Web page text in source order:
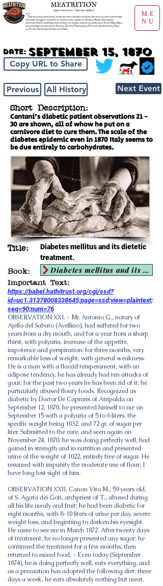
ME
NU
Date: September 15, 1870
Copy URL to Share
Previous All History Next Event
Short Description:
Cantani's diabetic patient observations 21 -
30 are shown, all of whow he put on a
carnivore diet to cure them. The scale of the
diabetes epidemic even in 1870 Italy seems to
be due entirely to carbohydrates.
Title:
Diabetes mellitus and its dietetic
treatment.
Book: Diabetes mellitus and its dietetic treatment
Important Text:
https://babel.hathitrust.org/cgi/ssd?
id=uc1.31378008338645;page=ssd;view=plaintext;
seq=90;num=76
OBSERVATION XXI. - Mr. Antonio G., notary of
Ajello del Sabato (Avellino), had suffered for two
years from a dry mouth, and for a year from a sharp
thirst, with polyuria, increase of the appetite,
impotence and perspiration: for three months, very
remarkable loss of weight, with general weakness.
He is a man with a flaccid temperament, with an
adipose tendency, he has already had ten attacks of
gout; for the past two years he has been rid of it: he
particularly abused floury foods. Recognized as
diabetic by Doctor De Capraris of Atripalda on
September 12, 1870, he presented himself to me on
September 15 with a polyuria of 5 to 6 liters, the
specific weight being 1032, and 72 gr. of sugar per
liter. Submitted to the cure, and seen again on
November 24, 1870, he was doing perfectly well, had
gained in strength and in nutrition and presented
urine of the weight of 1022, entirely free of sugar. He
resumed with impunity the moderate use of flour; I
have long lost sight of him.
OBSERVATION XXII. Canon Vito M., 59 years old,
of S. Agata dei Goti, archpriest of T., abused during
all his life mealy and fruit; he had been diabetic for
eight months, with 8-10 liters of urine per day, severe
weight loss, and beginning to darken his eyesight.
He came to see me in March 1872. After twenty days
of treatment, he no longer presented any sugar: he
continued the treatment for a few months, then
returned to mixed food. - Even today (September
1874), he is doing perfectly well, eats everything, and
as a precaution has adopted the following diet: three
days a week, he eats absolutely nothing but meat.